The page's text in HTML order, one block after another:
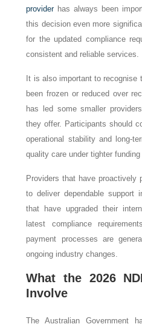
providerhas always been
this decision even more
for the updated compliance
consistent and reliable services.
It is also important to
been frozen or reduced over
has led some smaller
they offer. Participants should
operational stability and long-
quality care under tighter
Providers that have proactively
to deliver dependable support
that have upgraded their
latest compliance
payment processes are
ongoing industry changes.
What the 2026
Involve
The Australian Government